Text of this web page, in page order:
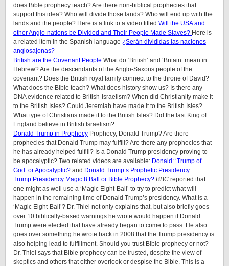
does Bible prophecy teach? Are there non-biblical prophecies that
support this idea? Who will divide those lands? Who will end up with the
lands and the people? Here is a link to a video titled Will the USA and
other Anglo-nations be Divided and Their People Made Slaves? Here is
a related item in the Spanish language ¿Serán divididas las naciones
anglosajonas?
British are the Covenant People What do ‘British’ and ‘Britain’ mean in
Hebrew? Are the descendants of the Anglo-Saxons people of the
covenant? Does the British royal family connect to the throne of David?
What does the Bible teach? What does history show us? Is there any
DNA evidence related to British-Israelism? When did Christianity make it
to the British Isles? Could Jeremiah have made it to the British Isles?
What type of Christians made it to the British Isles? Did the last King of
England believe in British Israelism?
Donald Trump in Prophecy Prophecy, Donald Trump? Are there
prophecies that Donald Trump may fulfill? Are there any prophecies that
he has already helped fulfill? Is a Donald Trump presidency proving to
be apocalyptic? Two related videos are available: Donald: ‘Trump of
God’ or Apocalyptic? and Donald Trump’s Prophetic Presidency.
Trump Presidency Magic 8 Ball or Bible Prophecy? BBC reported that
one might as well use a ‘Magic Eight-Ball’ to try to predict what will
happen in the remaining time of Donald Trump’s presidency. What is a
‘Magic Eight-Ball’? Dr. Thiel not only explains that, but also briefly goes
over 10 biblically-based warnings he wrote would happen if Donald
Trump were elected that have already began to come to pass. He also
goes over something he wrote back in 2008 that the Trump presidency is
also helping lead to fulfillment. Should you trust Bible prophecy or not?
Dr. Thiel says that Bible prophecy can be trusted, despite the view of
skeptics and others that either overlook or despise the Bible. This is a